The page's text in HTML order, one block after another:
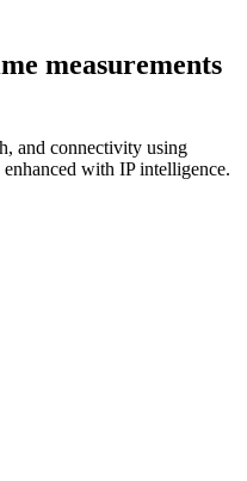
measurements
and connectivity using
with IP intelligence.